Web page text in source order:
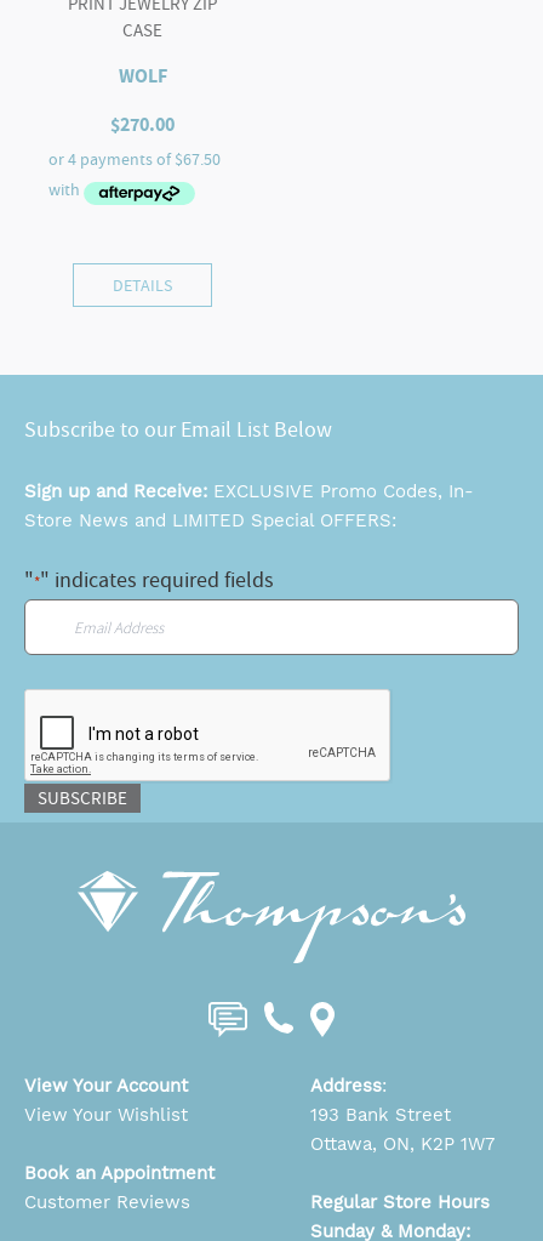
CASE
WOLF
$270.00
DETAILS
Subscribe to our Email List Below
Sign up and Receive: EXCLUSIVE Promo Codes, In-
Store News and LIMITED Special OFFERS:
"*" indicates required fields
SUBSCRIBE
View Your Account
View Your Wishlist
Book an Appointment
Customer Reviews
Address:
193 Bank Street
Ottawa, ON, K2P 1W7
Regular Store Hours
Sunday & Monday: